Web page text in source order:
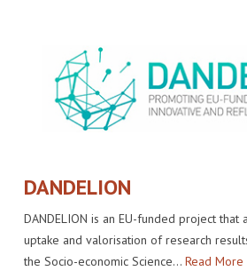
DANDELION
DANDELION is an EU-funded project that
uptake and valorisation of research
the Socio-economic Science… Read More